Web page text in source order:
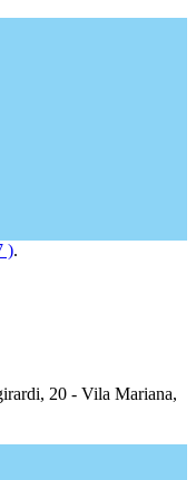
).
20 - Vila Mariana,